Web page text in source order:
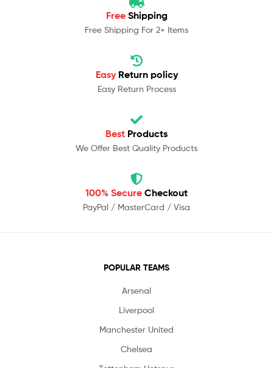
Free Shipping
Free Shipping For 2+ Items
Easy Return policy
Easy Return Process
Best Products
We Offer Best Quality Products
100% Secure Checkout
PayPal / MasterCard / Visa
POPULAR TEAMS
Arsenal
Liverpool
Manchester United
Chelsea